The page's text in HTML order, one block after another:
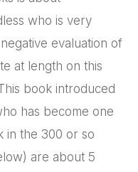
who is very
evaluation of
at length on this
book introduced
has become one
in the 300 or so
are about 5